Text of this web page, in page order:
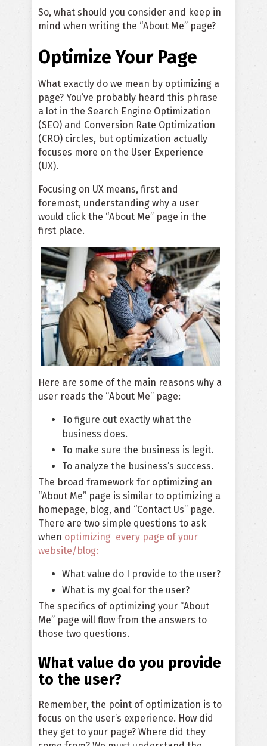
So, what should you consider and keep in
mind when writing the “About Me” page?
Optimize Your Page
What exactly do we mean by optimizing a
page? You’ve probably heard this phrase
a lot in the Search Engine Optimization
(SEO) and Conversion Rate Optimization
(CRO) circles, but optimization actually
focuses more on the User Experience
(UX).
Focusing on UX means, first and
foremost, understanding why a user
would click the “About Me” page in the
first place.
Here are some of the main reasons why a
user reads the “About Me” page:
To figure out exactly what the
business does.
To make sure the business is legit.
To analyze the business’s success.
The broad framework for optimizing an
“About Me” page is similar to optimizing a
homepage, blog, and “Contact Us” page.
There are two simple questions to ask
when optimizing every page of your
website/blog:
What value do I provide to the user?
What is my goal for the user?
The specifics of optimizing your “About
Me” page will flow from the answers to
those two questions.
What value do you provide
to the user?
Remember, the point of optimization is to
focus on the user’s experience. How did
they get to your page? Where did they